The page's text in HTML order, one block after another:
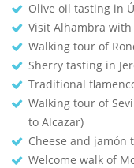
Olive oil tasting in
Visit Alhambra
Walking tour of
Sherry tasting in
Traditional
Walking tour of
to Alcazar)
Cheese and jamón
Welcome walk of